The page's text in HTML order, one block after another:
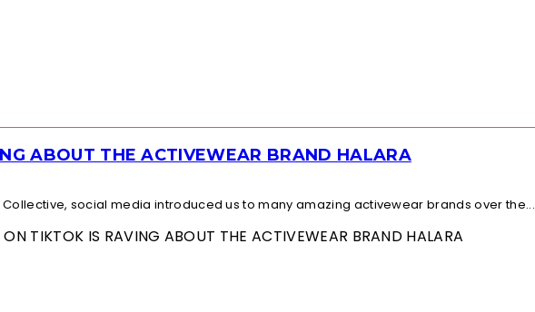
ABOUT THE ACTIVEWEAR BRAND HALARA
Collective, social media introduced us to many amazing activewear brands over the...
TIKTOK IS RAVING ABOUT THE ACTIVEWEAR BRAND HALARA